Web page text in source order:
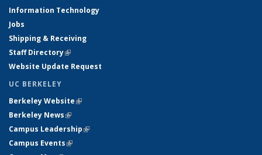
Information Technology
Jobs
Shipping & Receiving
Staff Directory(link is external)
Website Update Request
UC BERKELEY
Berkeley Website(link is external)
Berkeley News(link is external)
Campus Leadership(link is external)
Campus Events(link is external)